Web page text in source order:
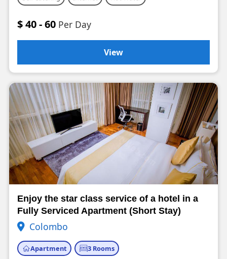
$ 40 - 60 Per Day
View
Enjoy the star class service of a hotel in a
Fully Serviced Apartment (Short Stay)
Colombo
Apartment 3 Rooms